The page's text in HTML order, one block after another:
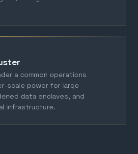
a common operations
scale power for large
data enclaves, and
infrastructure.